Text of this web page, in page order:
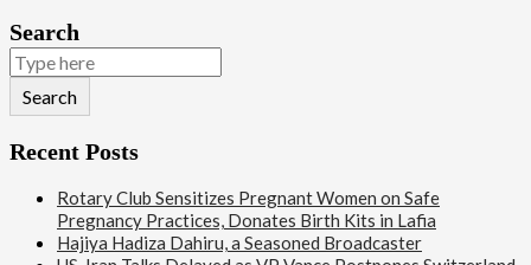
Search
Search
Recent Posts
Rotary Club Sensitizes Pregnant Women on Safe
Pregnancy Practices, Donates Birth Kits in Lafia
Hajiya Hadiza Dahiru, a Seasoned Broadcaster